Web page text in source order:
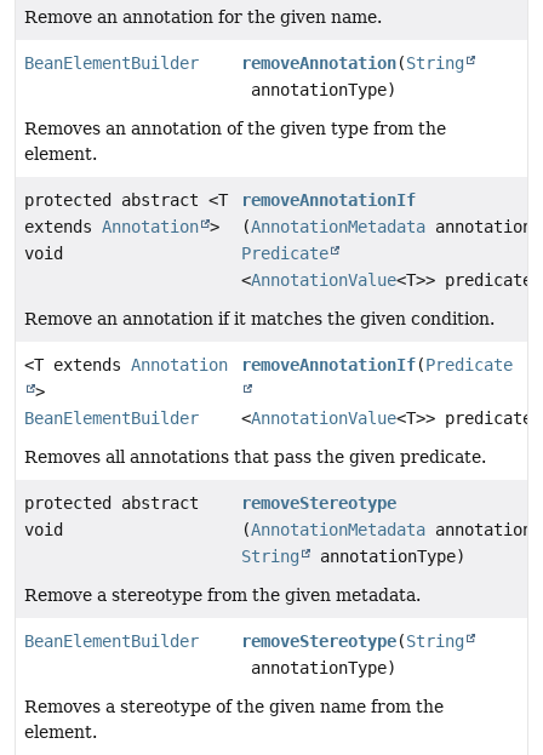
Remove an annotation for the given name.
BeanElementBuilder removeAnnotation(String
annotationType)
Removes an annotation of the given type from the
element.
protected abstract <T
extends Annotation >
void
removeAnnotationIf
(AnnotationMetadata
Predicate
<AnnotationValue<T>> predicate)
Remove an annotation if it matches the given condition.
<T extends Annotation
>
BeanElementBuilder
removeAnnotationIf(Predicate
<AnnotationValue<T>> predicate)
Removes all annotations that pass the given predicate.
protected abstract
void
removeStereotype
(AnnotationMetadata
String
annotationType)
Remove a stereotype from the given metadata.
BeanElementBuilder removeStereotype(String
annotationType)
Removes a stereotype of the given name from the
element.